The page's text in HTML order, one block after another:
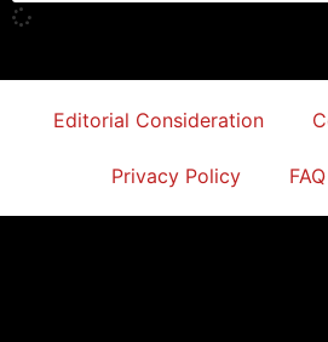
Editorial Consideration
Privacy Policy FAQ